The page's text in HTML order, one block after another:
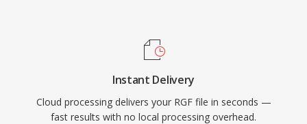
Instant Delivery
Cloud processing delivers your RGF file in seconds —
fast results with no local processing overhead.